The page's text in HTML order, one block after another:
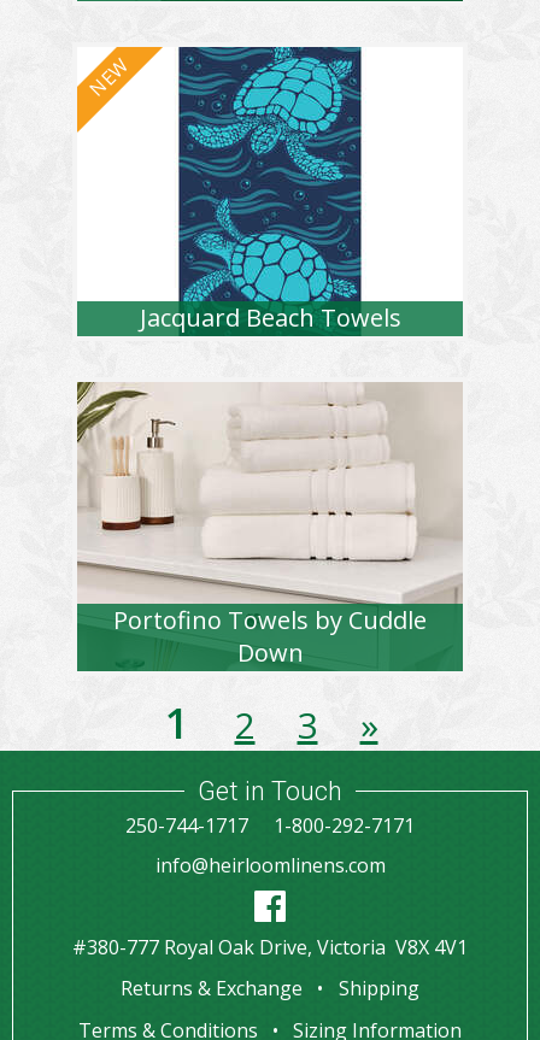
Jacquard Beach Towels
Portofino Towels by Cuddle
Down
1 2 3 »
Get in Touch
250-744-1717
1-800-292-7171
info@heirloomlinens.com
#380-777 Royal Oak Drive, Victoria V8X 4V1
Returns & Exchange
Shipping
Terms & Conditions
Sizing Information